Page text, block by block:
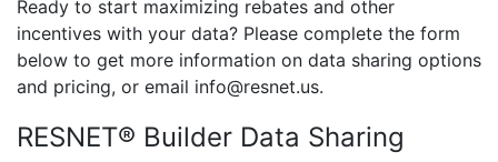
Ready to start maximizing rebates and other
incentives with your data? Please complete the form
below to get more information on data sharing options
and pricing, or email info@resnet.us.
RESNET® Builder Data Sharing